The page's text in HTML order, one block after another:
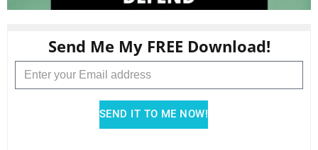
Send Me My FREE Download!
SEND IT TO ME NOW!